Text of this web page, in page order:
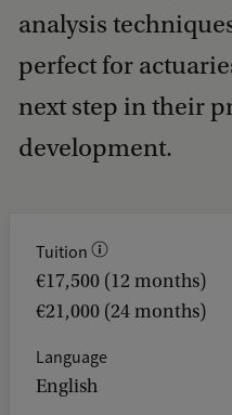
analysis
perfect for
next step in their
development.
Tuition
€17,500 (12 months)
€21,000 (24 months)
Language
English